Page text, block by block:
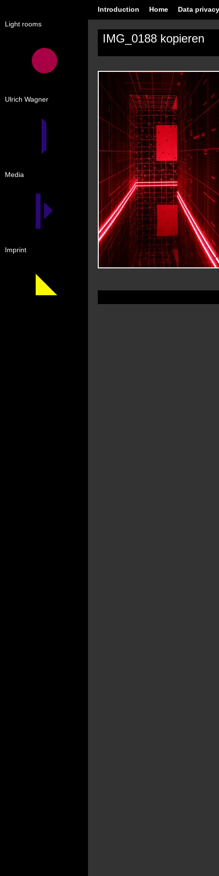
Light rooms
Ulrich Wagner
Media
Imprint
Introduction Home Data
IMG_0188 kopieren